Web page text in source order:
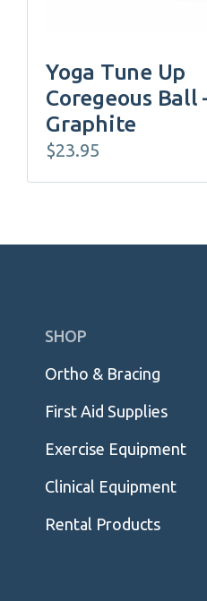
Yoga Tune Up
Coregeous Ball
Graphite
$23.95
SkipSHOP
Ortho & Bracing
First Aid Supplies
Exercise Equipment
Clinical Equipment
Rental Products